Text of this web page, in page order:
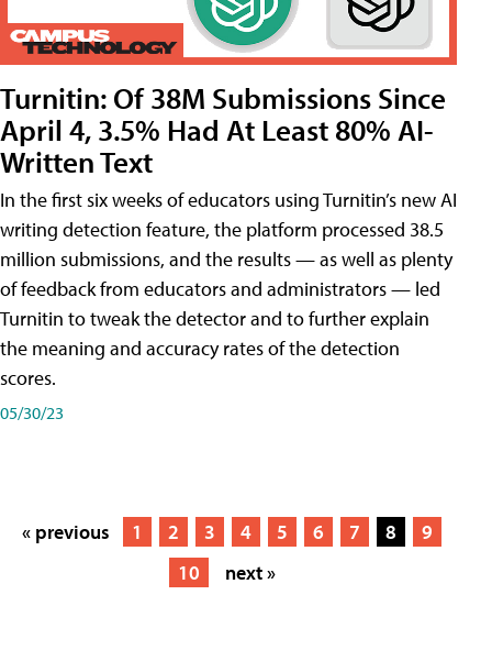
Turnitin: Of 38M Submissions Since
April 4, 3.5% Had At Least 80% AI-
Written Text
In the first six weeks of educators using Turnitin’s new AI
writing detection feature, the platform processed 38.5
million submissions, and the results — as well as plenty
of feedback from educators and administrators — led
Turnitin to tweak the detector and to further explain
the meaning and accuracy rates of the detection
scores.
05/30/23
« previous 1 2 3 4 5 6 7 8
9
10
next »